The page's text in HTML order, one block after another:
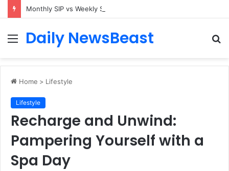
Monthly SIP vs Weekly SIP: Does Frequency Matter?
Menu
Daily NewsBeast
Home > Lifestyle
Lifestyle
Recharge and Unwind:
Pampering Yourself with a
Spa Day